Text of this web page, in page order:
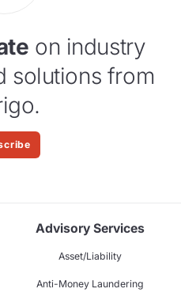
on industry
solutions from
Advisory Services
Asset/Liability
Anti-Money Laundering